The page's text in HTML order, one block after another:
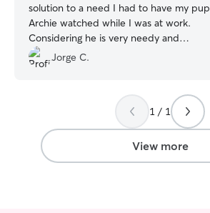
solution to a need I had to have my pup
Archie watched while I was at work.
Considering he is very needy and
requires attention a decent amount
throughout the day, she was a great fit
have met her through Rover and im
thankful Rover is around to provide this
type of service. Thanks so much
Cameron. Archie had a great time with
you and your pup and he was very well
Jorge C.
1 / 1
View more